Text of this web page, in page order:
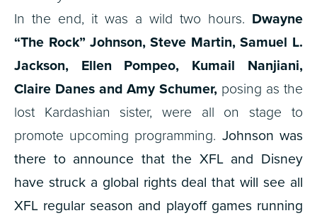
In the end, it was a wild two hours. Dwayne
“The Rock” Johnson, Steve Martin, Samuel L.
Jackson, Ellen Pompeo, Kumail Nanjiani,
Claire Danes and Amy Schumer,posing as the
lost Kardashian sister, were all on stage to
promote upcoming programming. Johnson was
there to announce that the XFL and Disney
have struck a global rights deal that will see all
XFL regular season and playoff games running